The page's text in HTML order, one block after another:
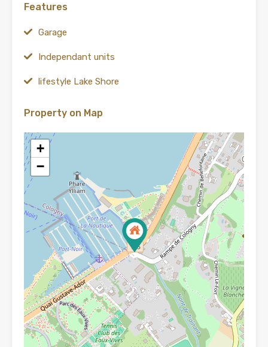
Features
Garage
Independant units
lifestyle Lake Shore
Property on Map
+
−